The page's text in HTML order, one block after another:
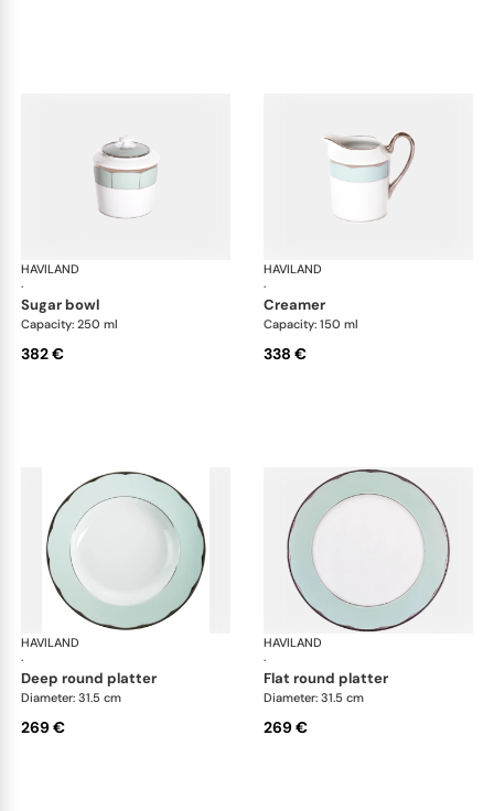
HAVILAND
·
Illusion Menthe
sugar bowl
Capacity: 250 ml
382 €
HAVILAND
·
creamer
Capacity: 150 ml
338 €
HAVILAND
·
Illusion Menthe
deep round platter
Diameter: 31.5 cm
269 €
HAVILAND
·
flat round platter
Diameter: 31.5 cm
269 €